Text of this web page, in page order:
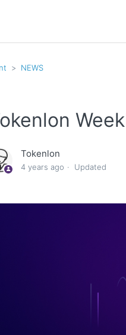
NEWS
Tokenlon
4 years ago Updated